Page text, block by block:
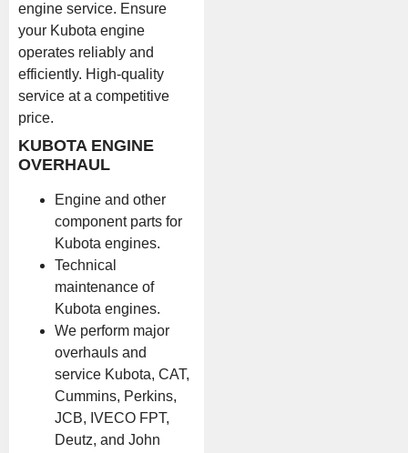
engine service. Ensure
your Kubota engine
operates reliably and
efficiently. High-quality
service at a competitive
price.
KUBOTA ENGINE
OVERHAUL
Engine and other
component parts for
Kubota engines.
Technical
maintenance of
Kubota engines.
We perform major
overhauls and
service Kubota, CAT,
Cummins, Perkins,
JCB, IVECO FPT,
Deutz, and John